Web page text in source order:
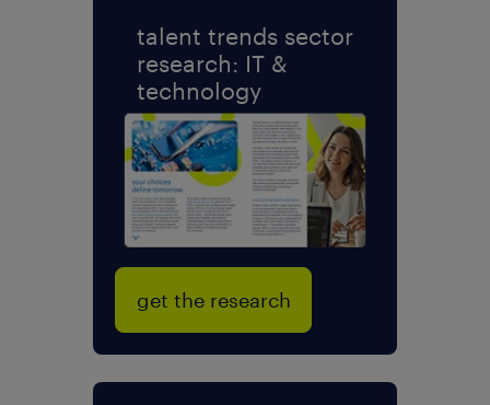
talent trends sector
research: IT &
technology
get the research